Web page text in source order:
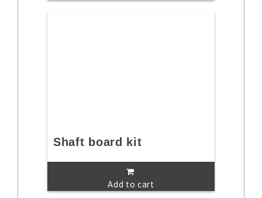
Shaft board kit
Add to cart